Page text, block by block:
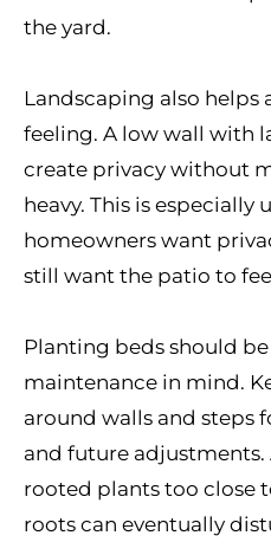
the yard.
Landscaping also helps
feeling. A low wall with
create privacy without
heavy. This is especially
homeowners want
still want the patio to
Planting beds should
maintenance in mind.
around walls and steps
and future
rooted plants too close
roots can eventually